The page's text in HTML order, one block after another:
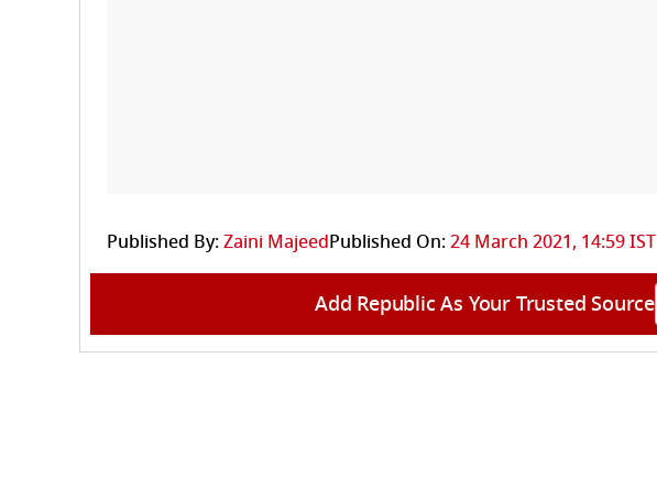
Published By:Zaini MajeedPublished On:24 March 2021, 14:59 IST
Add Republic As Your Trusted Source